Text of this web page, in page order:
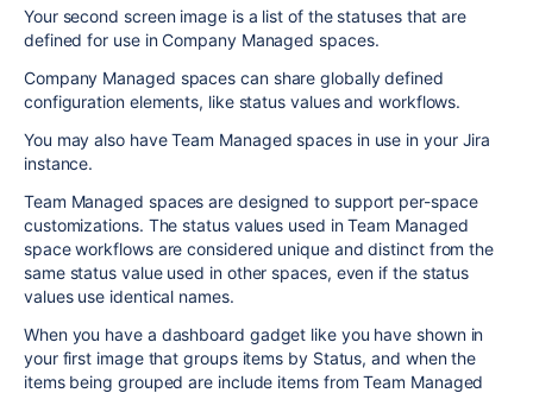
Your second screen image is a list of the statuses that are
defined for use in Company Managed spaces.
Company Managed spaces can share globally defined
configuration elements, like status values and workflows.
You may also have Team Managed spaces in use in your Jira
instance.
Team Managed spaces are designed to support per-space
customizations. The status values used in Team Managed
space workflows are considered unique and distinct from the
same status value used in other spaces, even if the status
values use identical names.
When you have a dashboard gadget like you have shown in
your first image that groups items by Status, and when the
items being grouped are include items from Team Managed